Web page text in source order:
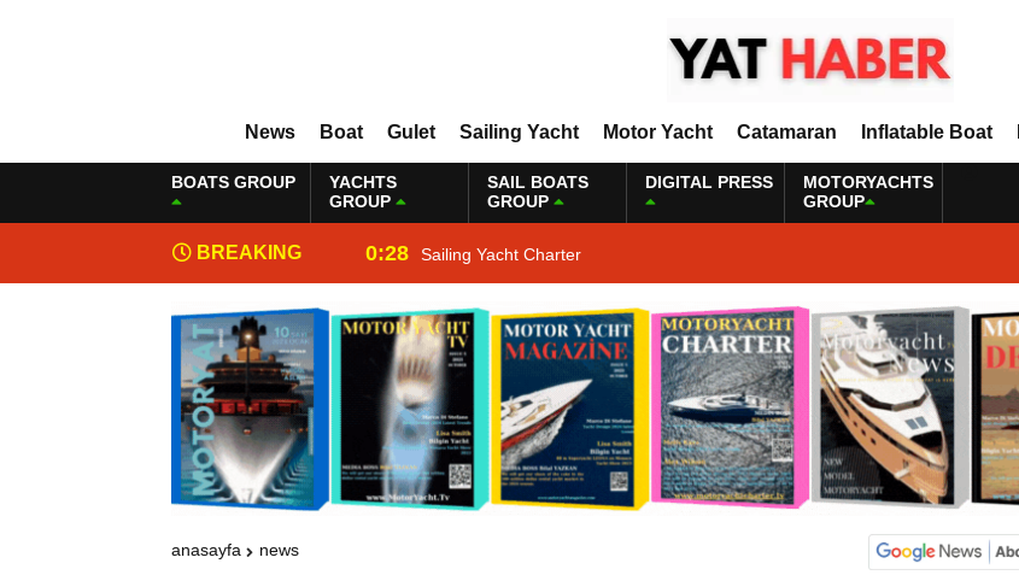
News Boat Gulet Sailing Yacht Motor Yacht Catamaran Inflatable Boat
BOATS GROUP
YACHTS
GROUP
SAIL BOATS
GROUP
DIGITAL PRESS
MOTORYACHTS
GROUP
BREAKING
NEWS
0:28 Sailing Yacht Charter
anasayfa news